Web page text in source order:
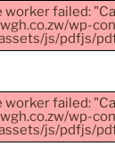
worker failed:
wp-
js/pdfjs/
worker failed:
wp-
js/pdfjs/